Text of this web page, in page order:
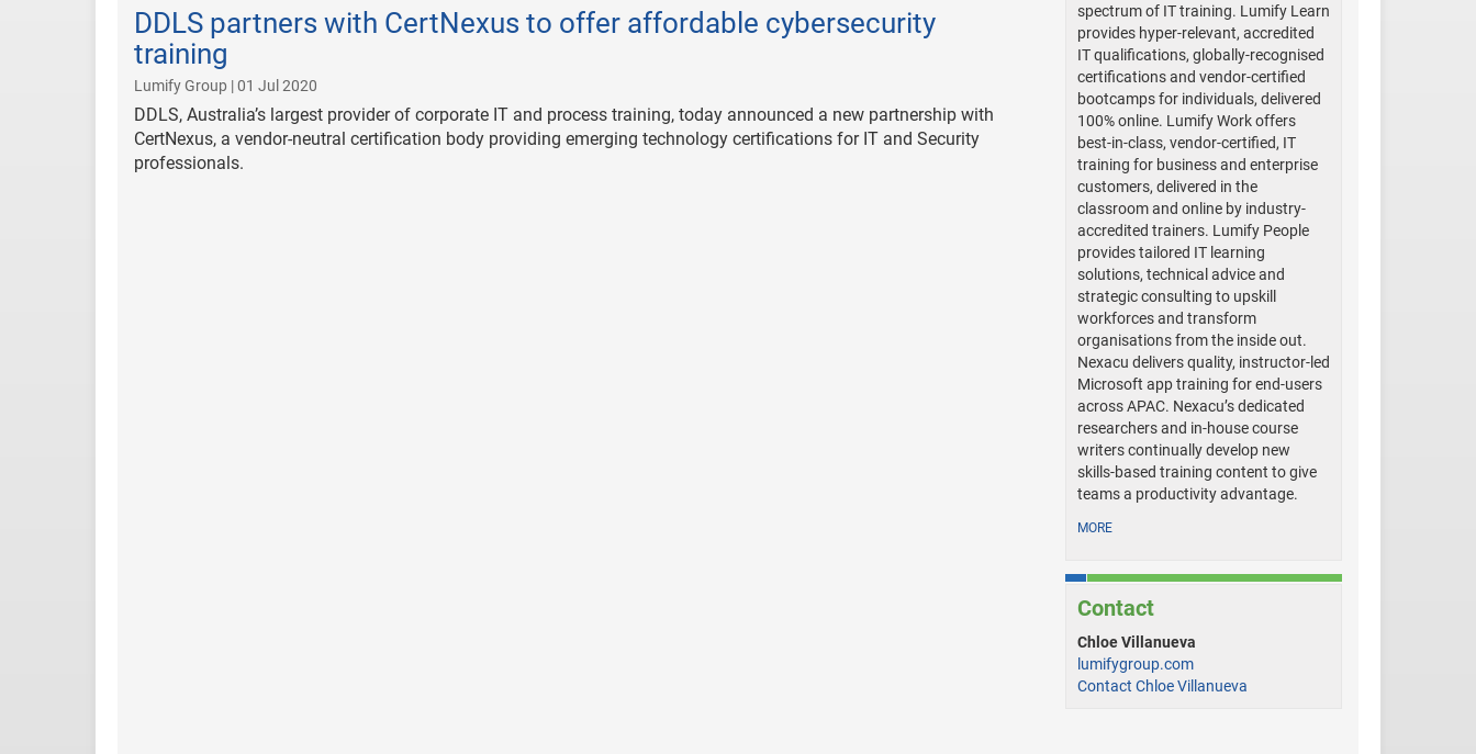
DDLS partners with CertNexus to offer affordable cybersecurity
training
Lumify Group | 01 Jul 2020
DDLS, Australia’s largest provider of corporate IT and process training, today announced a new partnership with
CertNexus, a vendor-neutral certification body providing emerging technology certifications for IT and Security
professionals.
spectrum of IT training. Lumify Learn
provides hyper-relevant, accredited
IT qualifications, globally-recognised
certifications and vendor-certified
bootcamps for individuals, delivered
100% online. Lumify Work offers
best-in-class, vendor-certified, IT
training for business and enterprise
customers, delivered in the
classroom and online by industry-
accredited trainers. Lumify People
provides tailored IT learning
solutions, technical advice and
strategic consulting to upskill
workforces and transform
organisations from the inside out.
Nexacu delivers quality, instructor-led
Microsoft app training for end-users
across APAC. Nexacu’s dedicated
researchers and in-house course
writers continually develop new
skills-based training content to give
teams a productivity advantage.
MORE
Contact
Chloe Villanueva
lumifygroup.com
Contact Chloe Villanueva